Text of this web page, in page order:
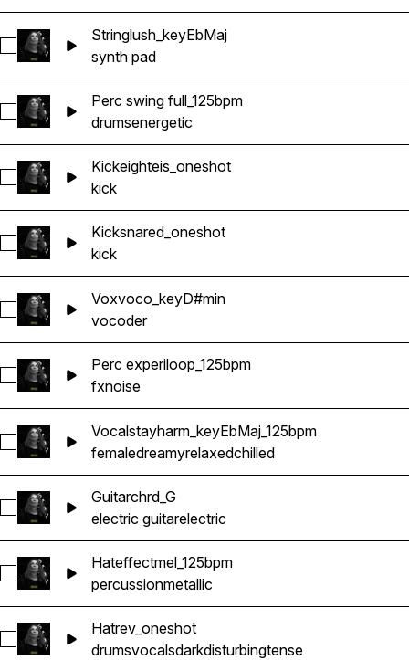
Select Stringlush_keyEbMaj
Stringlush_keyEbMaj
synth pad
Select Perc swing full_125bpm
Perc swing full_125bpm
drumsenergetic
Select Kickeighteis_oneshot
Kickeighteis_oneshot
kick
Select Kicksnared_oneshot
Kicksnared_oneshot
kick
Select Voxvoco_keyD#min
Voxvoco_keyD#min
vocoder
Select Perc experiloop_125bpm
Perc experiloop_125bpm
fxnoise
Select Vocalstayharm_keyEbMaj_125bpm
Vocalstayharm_keyEbMaj_125bpm
femaledreamyrelaxedchilled
Select Guitarchrd_G
Guitarchrd_G
electric guitarelectric
Select Hateffectmel_125bpm
Hateffectmel_125bpm
percussionmetallic
Select Hatrev_oneshot
Hatrev_oneshot
drumsvocalsdarkdisturbingtense